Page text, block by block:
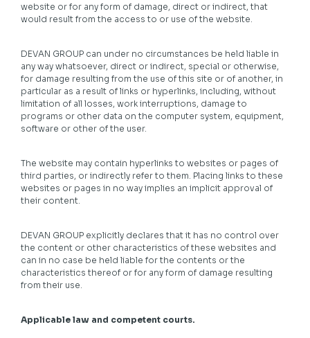
website or for any form of damage, direct or indirect, that
would result from the access to or use of the website.
DEVAN GROUP can under no circumstances be held liable in
any way whatsoever, direct or indirect, special or otherwise,
for damage resulting from the use of this site or of another, in
particular as a result of links or hyperlinks, including, without
limitation of all losses, work interruptions, damage to
programs or other data on the computer system, equipment,
software or other of the user.
The website may contain hyperlinks to websites or pages of
third parties, or indirectly refer to them. Placing links to these
websites or pages in no way implies an implicit approval of
their content.
DEVAN GROUP explicitly declares that it has no control over
the content or other characteristics of these websites and
can in no case be held liable for the contents or the
characteristics thereof or for any form of damage resulting
from their use.
Applicable law and competent courts.